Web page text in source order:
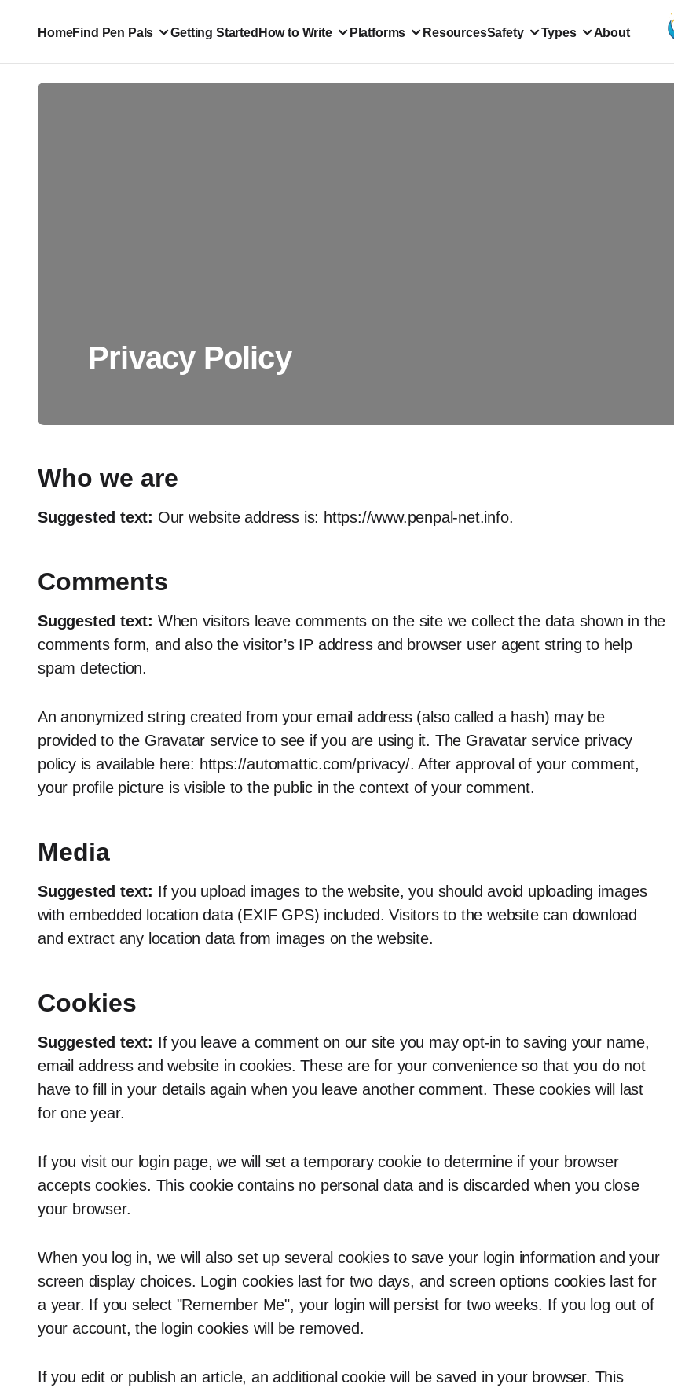
HomeFind Pen Pals Getting Started How to Write Platforms ResourcesSafety Types About
Privacy Policy
Who we are
Suggested text: Our website address is: https://www.penpal-net.info.
Comments
Suggested text: When visitors leave comments on the site we collect the data shown in the
comments form, and also the visitor’s IP address and browser user agent string to help
spam detection.
An anonymized string created from your email address (also called a hash) may be
provided to the Gravatar service to see if you are using it. The Gravatar service privacy
policy is available here: https://automattic.com/privacy/. After approval of your comment,
your profile picture is visible to the public in the context of your comment.
Media
Suggested text: If you upload images to the website, you should avoid uploading images
with embedded location data (EXIF GPS) included. Visitors to the website can download
and extract any location data from images on the website.
Cookies
Suggested text: If you leave a comment on our site you may opt-in to saving your name,
email address and website in cookies. These are for your convenience so that you do not
have to fill in your details again when you leave another comment. These cookies will last
for one year.
If you visit our login page, we will set a temporary cookie to determine if your browser
accepts cookies. This cookie contains no personal data and is discarded when you close
your browser.
When you log in, we will also set up several cookies to save your login information and your
screen display choices. Login cookies last for two days, and screen options cookies last for
a year. If you select "Remember Me", your login will persist for two weeks. If you log out of
your account, the login cookies will be removed.
If you edit or publish an article, an additional cookie will be saved in your browser. This